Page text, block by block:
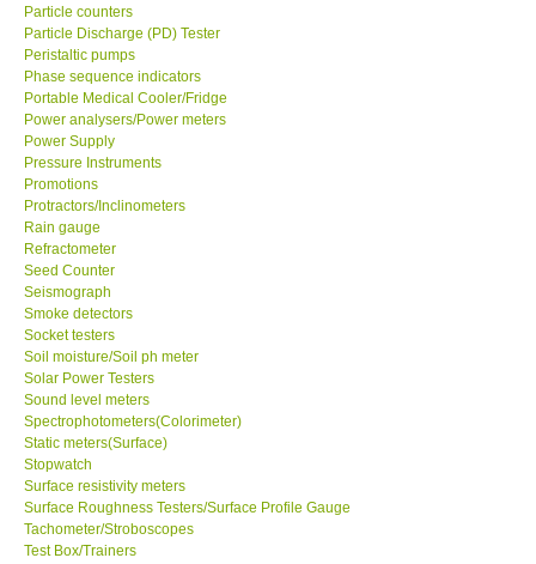
Particle counters
Particle Discharge (PD) Tester
Peristaltic pumps
Phase sequence indicators
Portable Medical Cooler/Fridge
Power analysers/Power meters
Power Supply
Pressure Instruments
Promotions
Protractors/Inclinometers
Rain gauge
Refractometer
Seed Counter
Seismograph
Smoke detectors
Socket testers
Soil moisture/Soil ph meter
Solar Power Testers
Sound level meters
Spectrophotometers(Colorimeter)
Static meters(Surface)
Stopwatch
Surface resistivity meters
Surface Roughness Testers/Surface Profile Gauge
Tachometer/Stroboscopes
Test Box/Trainers